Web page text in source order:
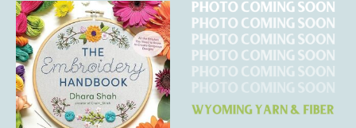
Price
range:
$5.50
through
$12.50
This
product
has
multiple
The